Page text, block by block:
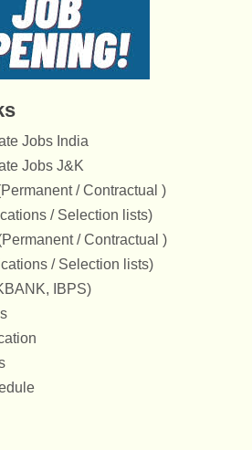
Jobs India
Jobs J&K
/ Contractual )
/ Selection lists)
/ Contractual )
/ Selection lists)
IBPS)